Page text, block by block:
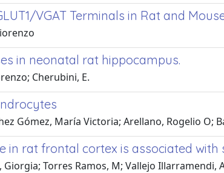
VGAT Terminals in Rat and
in neonatal rat hippocampus.
Cherubini, E.
Gómez, María Victoria; Arellano, Rogelio O;
in rat frontal cortex is associated
Torres Ramos, M; Vallejo Illarramendi,